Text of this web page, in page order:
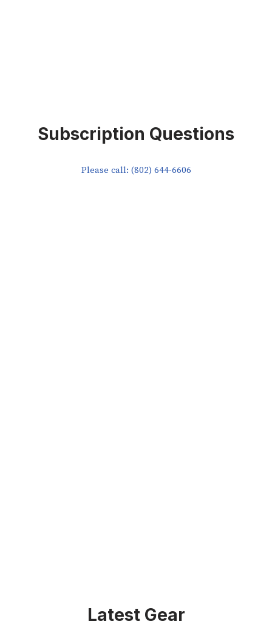
Subscription Questions
Please call: (802) 644-6606
Latest Gear